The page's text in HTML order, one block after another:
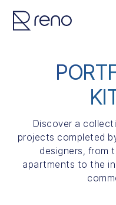
Discover a
projects completed
designers, from
apartments to the